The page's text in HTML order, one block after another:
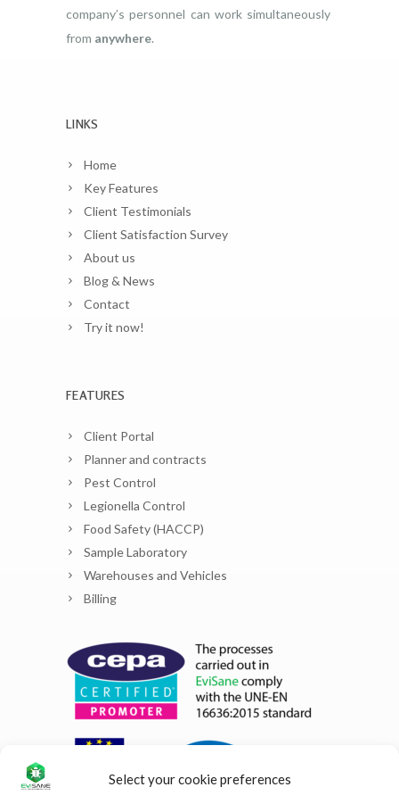
Select your cookie preferences
company’s personnel can work simultaneously
from anywhere.
LINKS
Home
Key Features
Client Testimonials
Client Satisfaction Survey
About us
Blog & News
Contact
Try it now!
FEATURES
Client Portal
Planner and contracts
Pest Control
Legionella Control
Food Safety (HACCP)
Sample Laboratory
Warehouses and Vehicles
Billing